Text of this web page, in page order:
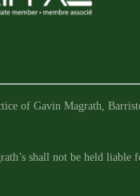
of Gavin Magrath,
shall not be held liable